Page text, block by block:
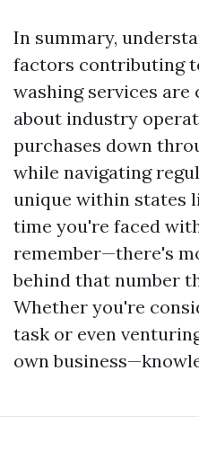
In summary,
factors contributing
washing services
about industry
purchases down
while navigating
unique within states
time you're faced
remember—there's
behind that number
Whether you're
task or even
own